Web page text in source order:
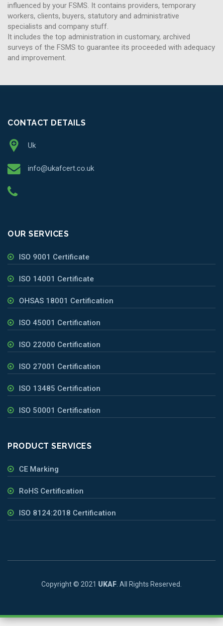
influenced by your FSMS. It contains providers, temporary
workers, clients, buyers, statutory and administrative
specialists and company stuff.
It includes the top administration in customary, archived
surveys of the FSMS to guarantee its proceeded with adequacy
and improvement.
CONTACT DETAILS
Uk
info@ukafcert.co.uk
OUR SERVICES
ISO 9001 Certificate
ISO 14001 Certificate
OHSAS 18001 Certification
ISO 45001 Certification
ISO 22000 Certification
ISO 27001 Certification
ISO 13485 Certification
ISO 50001 Certification
PRODUCT SERVICES
CE Marking
RoHS Certification
ISO 8124:2018 Certification
Copyright © 2021 UKAF . All Rights Reserved.